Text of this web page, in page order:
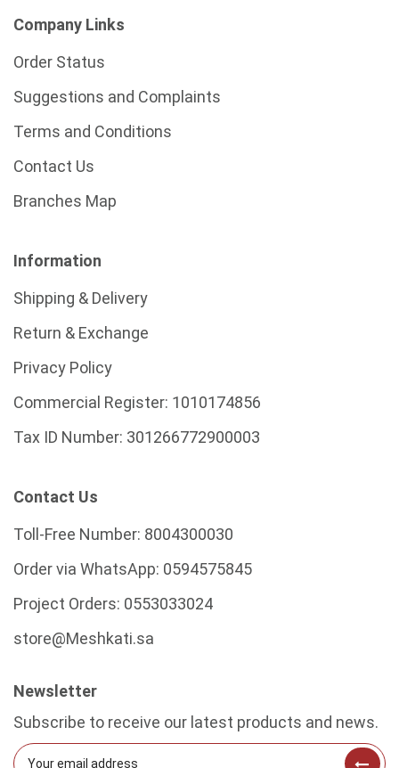
Company Links
Order Status
Suggestions and Complaints
Terms and Conditions
Contact Us
Branches Map
Information
Shipping & Delivery
Return & Exchange
Privacy Policy
Commercial Register: 1010174856
Tax ID Number: 301266772900003
Contact Us
Toll-Free Number: 8004300030
Order via WhatsApp: 0594575845
Project Orders: 0553033024
store@Meshkati.sa
Newsletter
Subscribe to receive our latest products and news.